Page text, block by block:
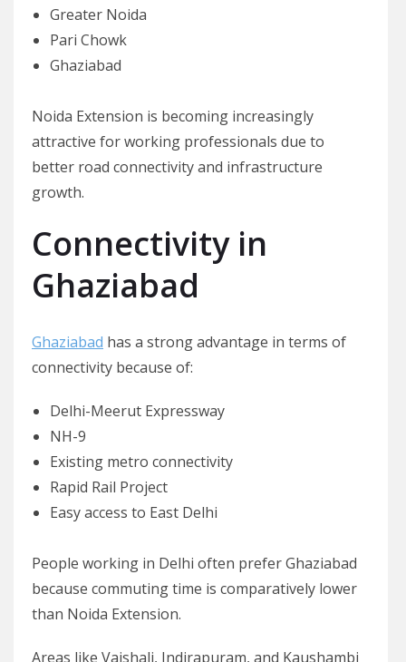
Greater Noida
Pari Chowk
Ghaziabad
Noida Extension is becoming increasingly
attractive for working professionals due to
better road connectivity and infrastructure
growth.
Connectivity in
Ghaziabad
Ghaziabad has a strong advantage in terms of
connectivity because of:
Delhi-Meerut Expressway
NH-9
Existing metro connectivity
Rapid Rail Project
Easy access to East Delhi
People working in Delhi often prefer Ghaziabad
because commuting time is comparatively lower
than Noida Extension.
Areas like Vaishali, Indirapuram, and Kaushambi